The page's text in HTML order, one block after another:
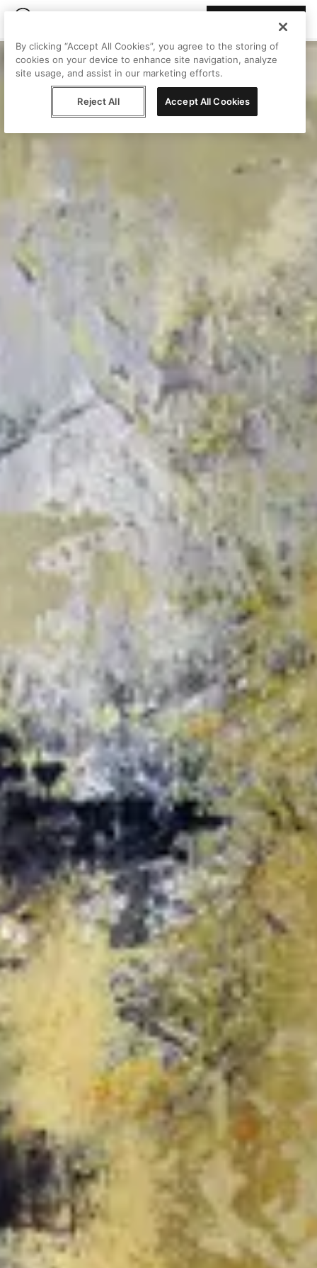
By clicking “Accept All Cookies”, you agree to the storing of
cookies on your device to enhance site navigation, analyze
site usage, and assist in our marketing efforts.
Reject All Accept All Cookies